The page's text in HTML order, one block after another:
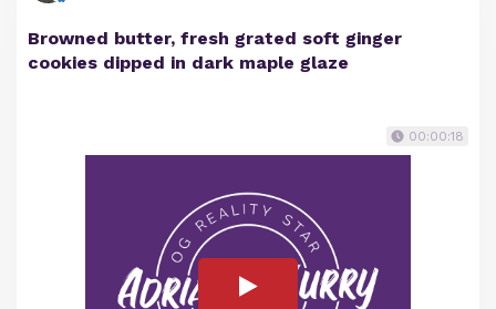
Browned butter, fresh grated soft ginger
cookies dipped in dark maple glaze
00:00:18